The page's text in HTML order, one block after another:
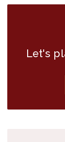
Let's